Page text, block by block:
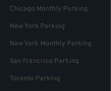
Chicago Monthly Parking
New York Parking
New York Monthly Parking
San Francisco Parking
Toronto Parking